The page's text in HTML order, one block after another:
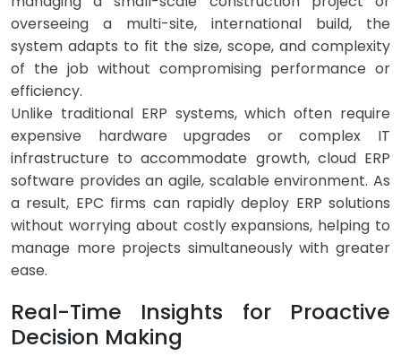
overseeing a multi-site, international build, the
system adapts to fit the size, scope, and complexity
of the job without compromising performance or
efficiency.
Unlike traditional ERP systems, which often require
expensive hardware upgrades or complex IT
infrastructure to accommodate growth, cloud ERP
software provides an agile, scalable environment. As
a result, EPC firms can rapidly deploy ERP solutions
without worrying about costly expansions, helping to
manage more projects simultaneously with greater
ease.
Real-Time Insights for Proactive
Decision Making